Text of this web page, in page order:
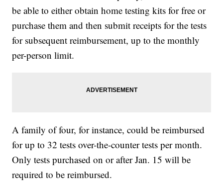
be able to either obtain home testing kits for free or
purchase them and then submit receipts for the tests
for subsequent reimbursement, up to the monthly
per-person limit.
A family of four, for instance, could be reimbursed
for up to 32 tests over-the-counter tests per month.
Only tests purchased on or after Jan. 15 will be
required to be reimbursed.